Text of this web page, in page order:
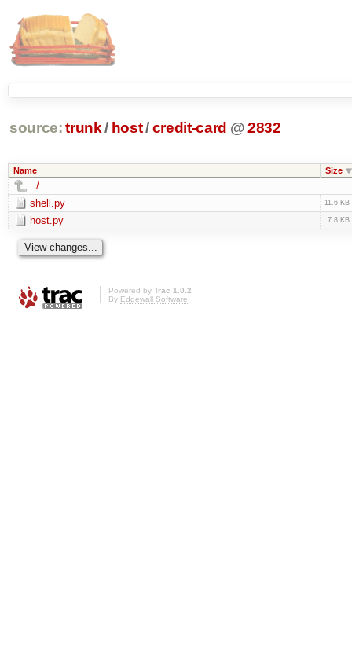
source: trunk / host/credit-card @2832
Name Size
../
shell.py
11.6 KB
host.py 7.8 KB
Powered by Trac 1.0.2
By Edgewall Software.